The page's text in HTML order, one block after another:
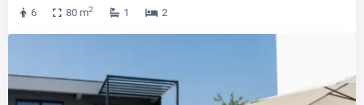
6
80 m2 1 2